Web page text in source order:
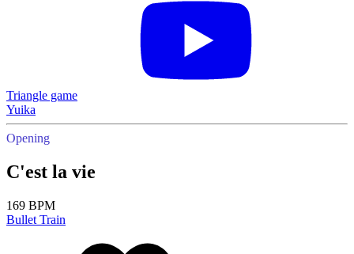
Triangle game
Yuika
Opening
C'est la vie
169 BPM
Bullet Train